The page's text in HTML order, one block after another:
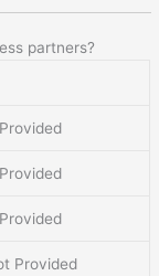
partners?
Provided
Provided
Provided
Provided